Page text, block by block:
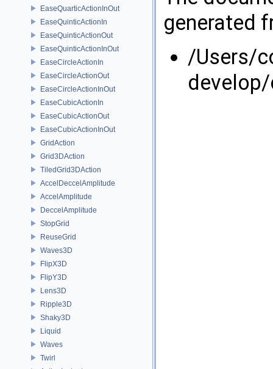
EaseQuarticActionInOut
EaseQuinticActionIn
EaseQuinticActionOut
EaseQuinticActionInOut
EaseCircleActionIn
EaseCircleActionOut
EaseCircleActionInOut
EaseCubicActionIn
EaseCubicActionOut
EaseCubicActionInOut
GridAction
Grid3DAction
TiledGrid3DAction
AccelDeccelAmplitude
AccelAmplitude
DeccelAmplitude
StopGrid
ReuseGrid
Waves3D
FlipX3D
FlipY3D
Lens3D
Ripple3D
Shaky3D
Liquid
Waves
Twirl
generated
/Users/